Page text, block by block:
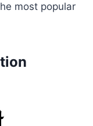
most popular